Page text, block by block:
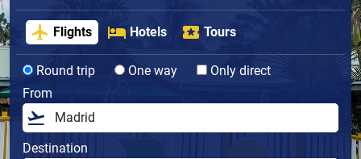
Flights Hotels Tours
Round trip One way
Only direct
From
Destination